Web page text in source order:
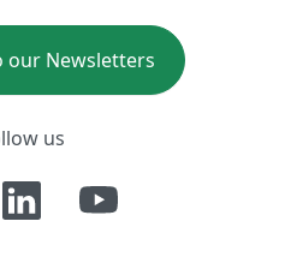
our Newsletters
us